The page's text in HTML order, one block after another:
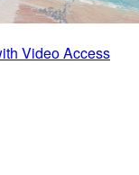
Video Access